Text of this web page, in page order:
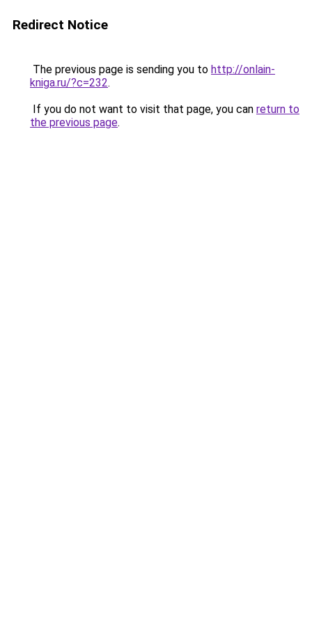
Redirect Notice
The previous page is sending you to http://onlain-
kniga.ru/?c=232.
If you do not want to visit that page, you can return to
the previous page.